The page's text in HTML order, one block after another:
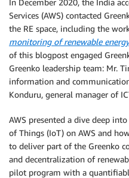
Services (AWS) contacted
the RE space, including the
monitoring of renewable
of this blogpost engaged
Greenko leadership team: Mr.
information and
Konduru, general manager of
AWS presented a dive deep
of Things (IoT) on AWS and
to deliver part of the Greenko
and decentralization of
pilot program with a